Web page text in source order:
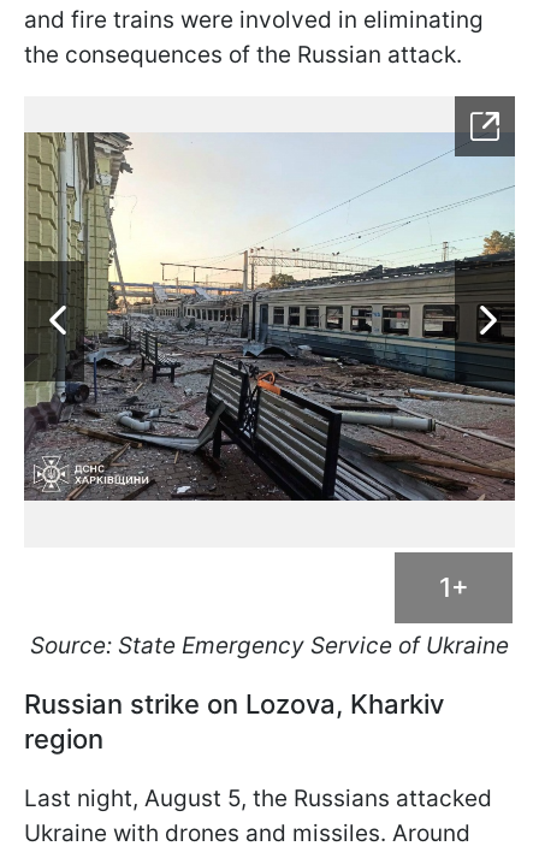
and fire trains were involved in eliminating
the consequences of the Russian attack.
1+
Source: State Emergency Service of Ukraine
Russian strike on Lozova, Kharkiv
region
Last night, August 5, the Russians attacked
Ukraine with drones and missiles. Around